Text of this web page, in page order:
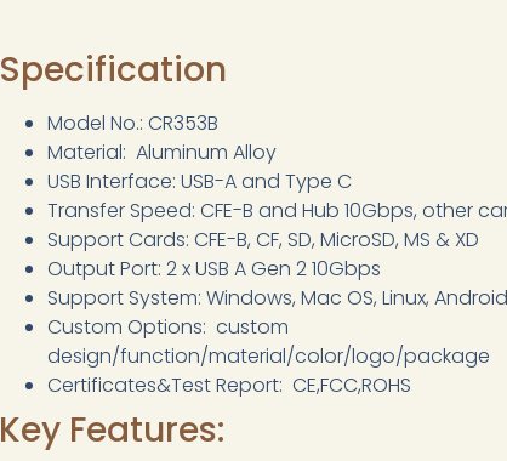
Specification
Model No.: CR353B
Material: Aluminum Alloy
USB Interface: USB-A and Type C
Transfer Speed: CFE-B and Hub 10Gbps, other
Support Cards: CFE-B, CF, SD, MicroSD, MS & XD
Output Port: 2 x USB A Gen 2 10Gbps
Support System: Windows, Mac OS, Linux, Android
Custom Options: custom
design/function/material/color/logo/package
Certificates&Test Report: CE,FCC,ROHS
Key Features: